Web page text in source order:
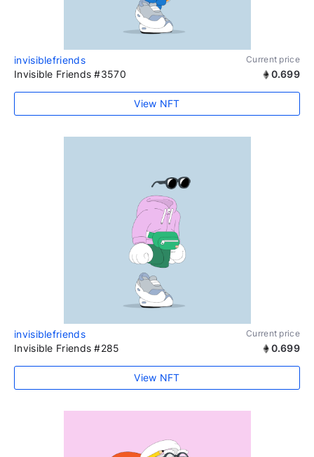
invisiblefriends Current price
Invisible Friends #3570 0.699
View NFT
invisiblefriends Current price
Invisible Friends #285 0.699
View NFT